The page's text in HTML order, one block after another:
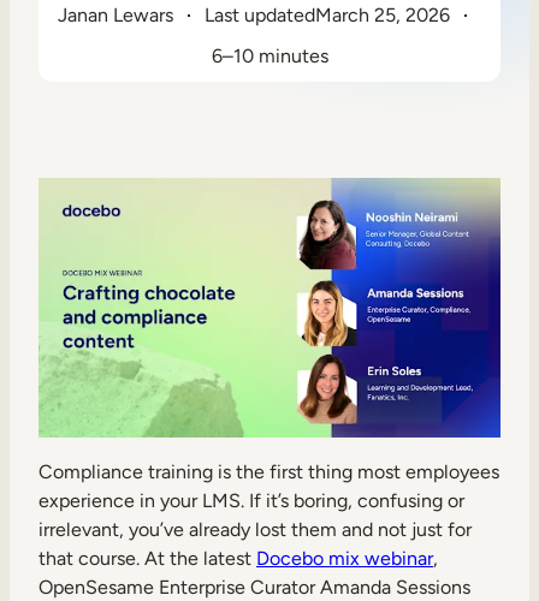
Employee Training
Customer Education
Partner Enablement
Member Training
Workforce Planning
Upskilling & Reskilling
Internal Mobility
Janan Lewars Last updatedMarch 25, 2026
6–10 minutes
Compliance training is the first thing most employees
experience in your LMS. If it’s boring, confusing or
irrelevant, you’ve already lost them and not just for
that course. At the latest Docebo mix webinar,
OpenSesame Enterprise Curator Amanda Sessions